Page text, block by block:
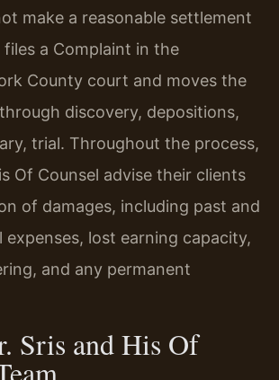
make a reasonable settlement
a Complaint in the
County court and moves the
discovery, depositions,
trial. Throughout the process,
Of Counsel advise their clients
of damages, including past and
expenses, lost earning capacity,
and any permanent
Sris and His Of